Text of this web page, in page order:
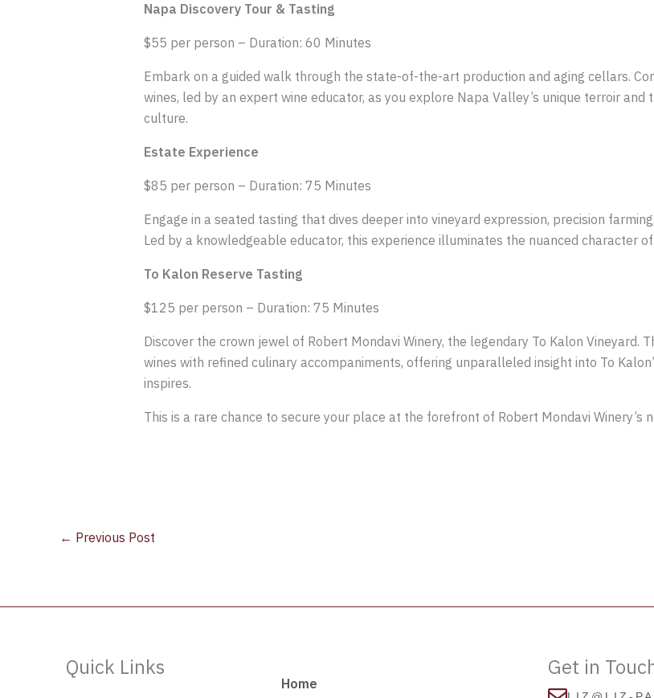
Napa Discovery Tour & Tasting
$55 per person – Duration: 60 Minutes
Embark on a guided walk through the state-of-the-art production and aging cellars.
wines, led by an expert wine educator, as you explore Napa Valley’s unique terroir and
culture.
Estate Experience
$85 per person – Duration: 75 Minutes
Engage in a seated tasting that dives deeper into vineyard expression, precision
Led by a knowledgeable educator, this experience illuminates the nuanced character
To Kalon Reserve Tasting
$125 per person – Duration: 75 Minutes
Discover the crown jewel of Robert Mondavi Winery, the legendary To Kalon Vineyard.
wines with refined culinary accompaniments, offering unparalleled insight into To
inspires.
This is a rare chance to secure your place at the forefront of Robert Mondavi Winery’s
← Previous Post
Quick Links
Home
Get in